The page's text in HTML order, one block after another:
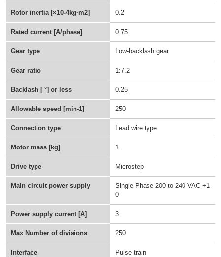
Rotor inertia [×10-4kg·m2] 0.2
Rated current [A/phase] 0.75
Gear type Low-backlash gear
Gear ratio 1:7.2
Backlash [ °] or less 0.25
Allowable speed [min-1] 250
Connection type Lead wire type
Motor mass [kg] 1
Drive type Microstep
Main circuit power supply
Single Phase 200 to 240 VAC +1
0
Power supply current [A] 3
Max Number of divisions 250
Interface Pulse train